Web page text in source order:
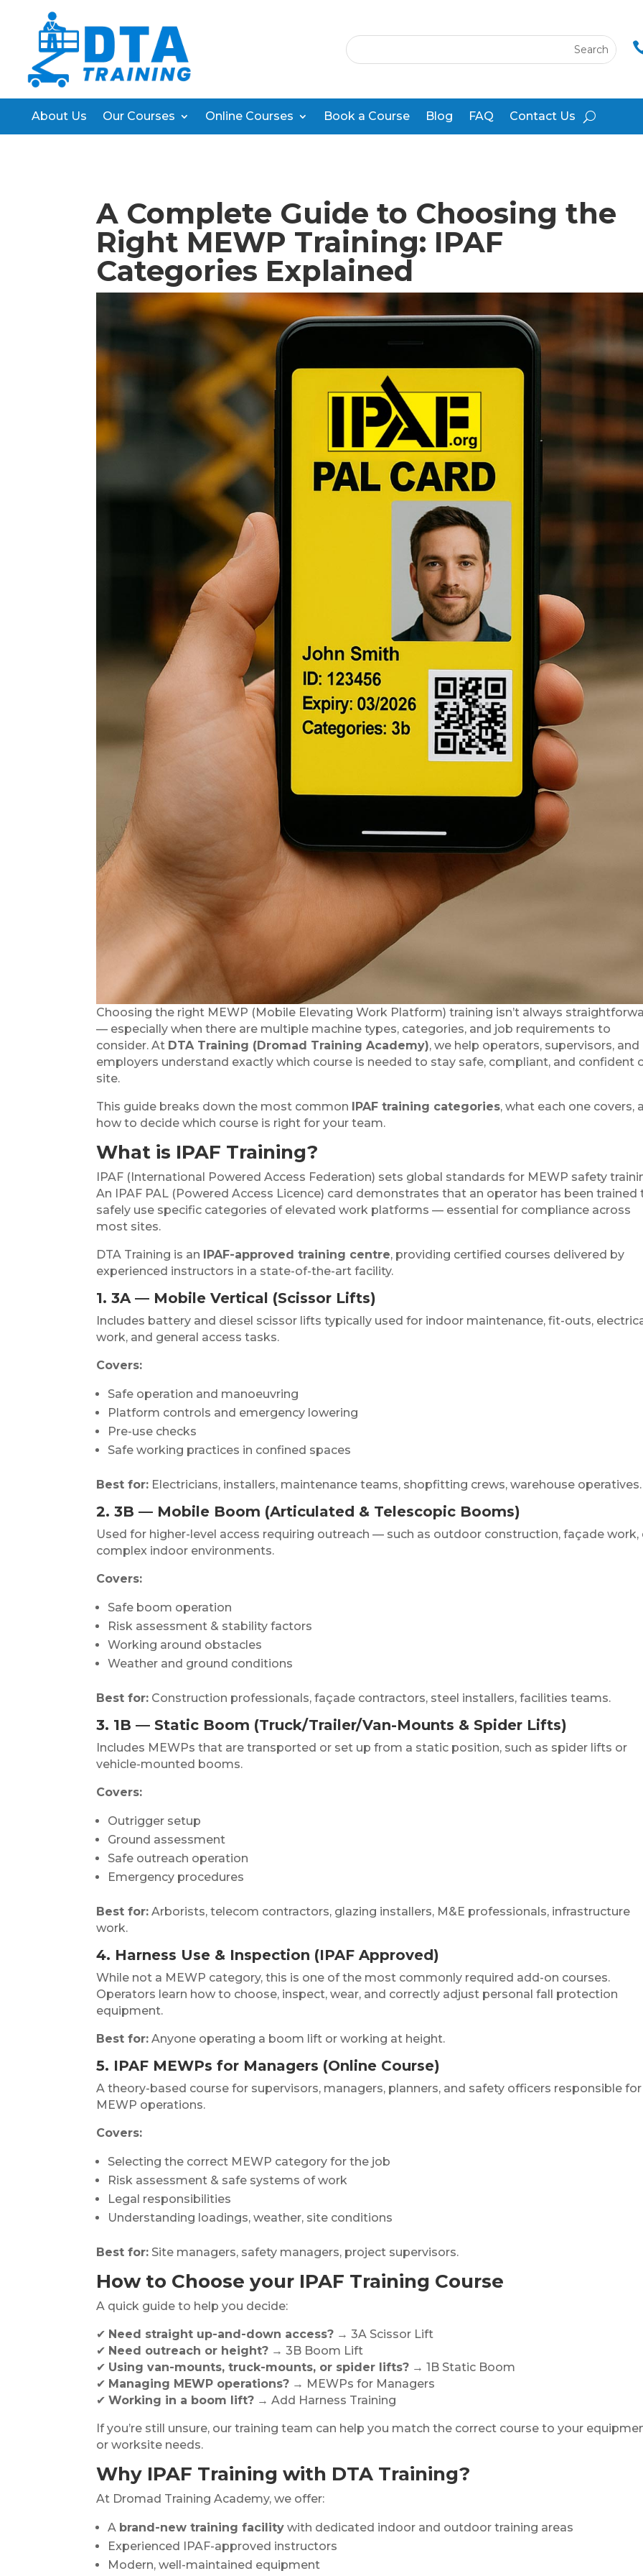
About Us Our Courses Online Courses Book a Course Blog FAQ Contact Us
A Complete Guide to Choosing the
Right MEWP Training: IPAF
Categories Explained
Choosing the right MEWP (Mobile Elevating Work Platform) training isn’t always
— especially when there are multiple machine types, categories, and job requirements to
consider. At DTA Training (Dromad Training Academy), we help operators, supervisors, and
employers understand exactly which course is needed to stay safe, compliant, and confident
site.
This guide breaks down the most common IPAF training categories, what each one covers,
how to decide which course is right for your team.
What is IPAF Training?
IPAF (International Powered Access Federation) sets global standards for MEWP safety
An IPAF PAL (Powered Access Licence) card demonstrates that an operator has been trained
safely use specific categories of elevated work platforms — essential for compliance across
most sites.
DTA Training is an IPAF-approved training centre, providing certified courses delivered by
experienced instructors in a state-of-the-art facility.
1. 3A — Mobile Vertical (Scissor Lifts)
Includes battery and diesel scissor lifts typically used for indoor maintenance, fit-outs,
work, and general access tasks.
Covers:
Safe operation and manoeuvring
Platform controls and emergency lowering
Pre-use checks
Safe working practices in confined spaces
Best for: Electricians, installers, maintenance teams, shopfitting crews, warehouse operatives.
2. 3B — Mobile Boom (Articulated & Telescopic Booms)
Used for higher-level access requiring outreach — such as outdoor construction, façade work,
complex indoor environments.
Covers:
Safe boom operation
Risk assessment & stability factors
Working around obstacles
Weather and ground conditions
Best for: Construction professionals, façade contractors, steel installers, facilities teams.
3. 1B — Static Boom (Truck/Trailer/Van-Mounts & Spider Lifts)
Includes MEWPs that are transported or set up from a static position, such as spider lifts or
vehicle-mounted booms.
Covers:
Outrigger setup
Ground assessment
Safe outreach operation
Emergency procedures
Best for: Arborists, telecom contractors, glazing installers, M&E professionals, infrastructure
work.
4. Harness Use & Inspection (IPAF Approved)
While not a MEWP category, this is one of the most commonly required add-on courses.
Operators learn how to choose, inspect, wear, and correctly adjust personal fall protection
equipment.
Best for: Anyone operating a boom lift or working at height.
5. IPAF MEWPs for Managers (Online Course)
A theory-based course for supervisors, managers, planners, and safety officers responsible for
MEWP operations.
Covers:
Selecting the correct MEWP category for the job
Risk assessment & safe systems of work
Legal responsibilities
Understanding loadings, weather, site conditions
Best for: Site managers, safety managers, project supervisors.
How to Choose your IPAF Training Course
A quick guide to help you decide:
✔ Need straight up-and-down access? → 3A Scissor Lift
✔ Need outreach or height? → 3B Boom Lift
✔ Using van-mounts, truck-mounts, or spider lifts? → 1B Static Boom
✔ Managing MEWP operations? → MEWPs for Managers
✔Working in a boom lift? → Add Harness Training
If you’re still unsure, our training team can help you match the correct course to your
or worksite needs.
Why IPAF Training with DTA Training?
At Dromad Training Academy, we offer:
A brand-new training facility with dedicated indoor and outdoor training areas
Experienced IPAF-approved instructors
Modern, well-maintained equipment